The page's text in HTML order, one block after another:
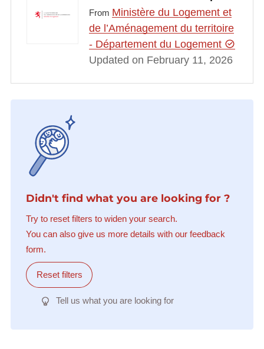
From Ministère du Logement et
de l’Aménagement du territoire
- Département du Logement
Updated on February 11, 2026
Didn't find what you are looking for ?
Try to reset filters to widen your search.
You can also give us more details with our feedback
form.
Reset filters
Tell us what you are looking for